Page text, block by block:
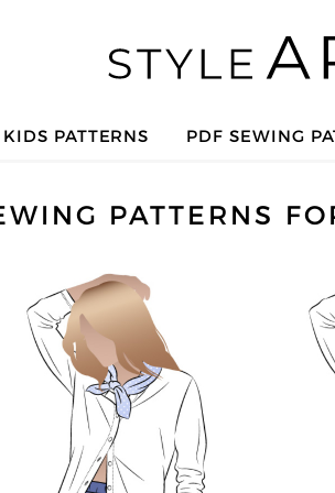
KIDS PATTERNS PDF SEWING
PATTERNS